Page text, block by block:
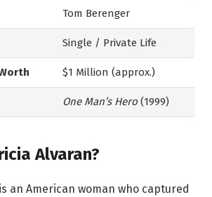
Tom Berenger
Single / Private Life
$1 Million (approx.)
One Man’s Hero (1999)
Alvaran?
an American woman who captured